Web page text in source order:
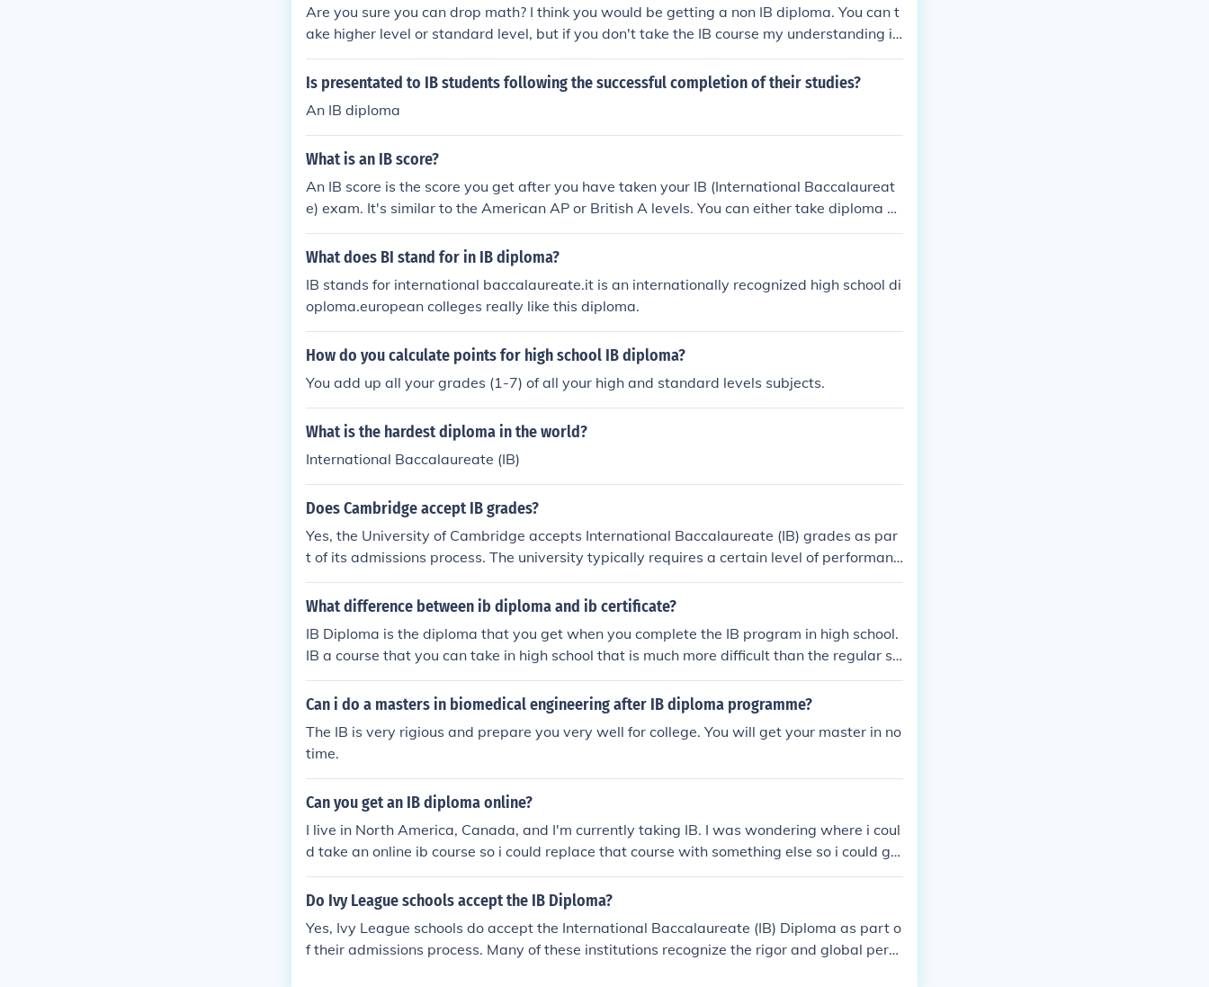
Are you sure you can drop math? I think you would be getting a non IB diploma. You can t
ake higher level or standard level, but if you don't take the IB course my understanding is
you wouldn't get the diploma. I am not aware of IB online. You might try going to the offici
al IB site.
Is presentated to IB students following the successful completion of their studies?
An IB diploma
What is an IB score?
An IB score is the score you get after you have taken your IB (International Baccalaureat
e) exam. It's similar to the American AP or British A levels. You can either take diploma or
certificate, and it's a two year course. If you take the diploma programme than the Ib sco
re is out of 45. You will take 6 subjects that are marked out of 7 and the last three points
y.
What does BI stand for in IB diploma?
IB stands for international baccalaureate.it is an internationally recognized high school di
oploma.european colleges really like this diploma.
How do you calculate points for high school IB diploma?
You add up all your grades (1-7) of all your high and standard levels subjects.
What is the hardest diploma in the world?
International Baccalaureate (IB)
Does Cambridge accept IB grades?
Yes, the University of Cambridge accepts International Baccalaureate (IB) grades as par
t of its admissions process. The university typically requires a certain level of performanc
e in the IB Diploma, often a total score of 40-42 points with specific subject requirements
depending on the chosen course. Prospective students should check the specific entry req
e information.
What difference between ib diploma and ib certificate?
IB Diploma is the diploma that you get when you complete the IB program in high school.
IB a course that you can take in high school that is much more difficult than the regular sc
hool program as it is like a mini university. IB is short for International Baccalaureate.
Can i do a masters in biomedical engineering after IB diploma programme?
The IB is very rigious and prepare you very well for college. You will get your master in no
time.
Can you get an IB diploma online?
I live in North America, Canada, and I'm currently taking IB. I was wondering where i coul
d take an online ib course so i could replace that course with something else so i could ge
t the IB diploma. If anyone could help me, that would be great! P.S. REAL ANSWERS ONL
Y
Do Ivy League schools accept the IB Diploma?
Yes, Ivy League schools do accept the International Baccalaureate (IB) Diploma as part o
f their admissions process. Many of these institutions recognize the rigor and global pers